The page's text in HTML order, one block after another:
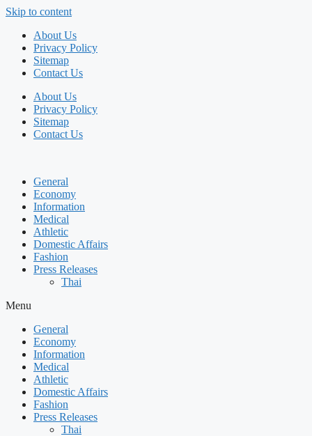
Skip to content
About Us
Privacy Policy
Sitemap
Contact Us
About Us
Privacy Policy
Sitemap
Contact Us
General
Economy
Information
Medical
Athletic
Domestic Affairs
Fashion
Press Releases
Thai
Menu
General
Economy
Information
Medical
Athletic
Domestic Affairs
Fashion
Press Releases
Thai